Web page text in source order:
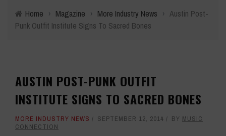
Home › Magazine › More Industry News › Austin Post-
Punk Outfit Institute Signs To Sacred Bones
AUSTIN POST-PUNK OUTFIT
INSTITUTE SIGNS TO SACRED BONES
MORE INDUSTRY NEWS SEPTEMBER 12, 2014 BY MUSIC
CONNECTION